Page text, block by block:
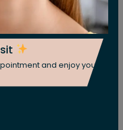
and enjoy your